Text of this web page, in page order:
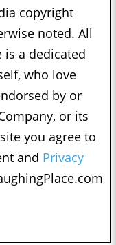
copyright
noted. All
is a dedicated
who love
by or
or its
you agree to
and Privacy